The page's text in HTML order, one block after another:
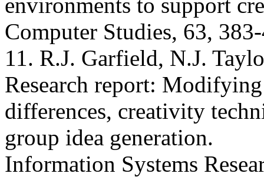
environments to support
Computer Studies, 63,
11. R.J. Garfield, N.J.
Research report:
differences, creativity
group idea generation.
Information Systems